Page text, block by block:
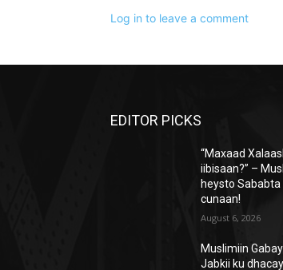
Log in to leave a comment
EDITOR PICKS
“Maxaad
iibisaan?” –
heysto Sababta
cunaan!
August 6, 2026
Muslimiin
Jabkii ku